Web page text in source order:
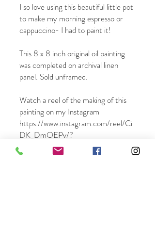
I so love using this beautiful little pot
to make my morning espresso or
cappuccino- I had to paint it!
This 8 x 8 inch original oil painting
was completed on archival linen
panel. Sold unframed.
Watch a reel of the making of this
painting on my Instagram
https://www.instagram.com/reel/Ci
DK_DmOEPv/?
igshid=ZDU1ZDhlY2E=